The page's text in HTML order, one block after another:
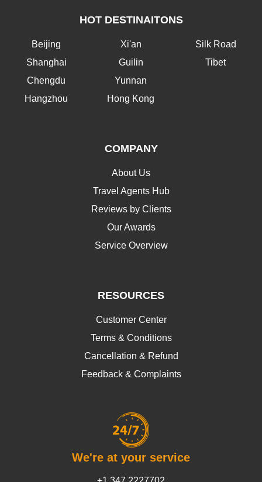
HOT DESTINAITONS
Beijing
Shanghai
Chengdu
Hangzhou
Xi'an
Guilin
Yunnan
Hong Kong
Silk Road
Tibet
COMPANY
About Us
Travel Agents Hub
Reviews by Clients
Our Awards
Service Overview
RESOURCES
Customer Center
Terms & Conditions
Cancellation & Refund
Feedback & Complaints
We're at your service